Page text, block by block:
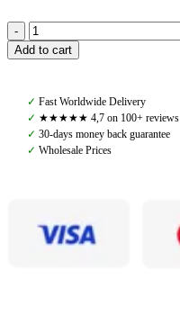
Pomme
Ines
Classic
Riding
Leggings
quantity
Add to cart
✓ Fast Worldwide Delivery
✓ ★★★★★ 4,7 on 100+ reviews
✓ 30-days money back guarantee
✓ Wholesale Prices